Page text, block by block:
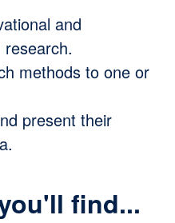
and
methods to one or
present their
find...